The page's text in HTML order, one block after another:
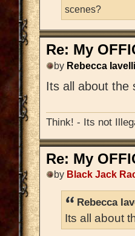
scenes?
Re: My
by Rebecca Iavelli
Its all about the
Think! - Its not
Re: My
by Black Jack
Rebecca
Its all about